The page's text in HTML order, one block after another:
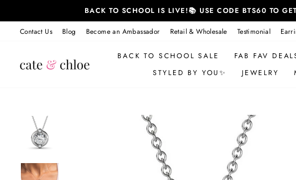
content
BACK TO SCHOOL IS LIVE!📚 USE CODE BTS60 TO
Contact Us Blog Become an Ambassador Retail & Wholesale Testimonial
BACK TO SCHOOL SALE FAB FAV
STYLED BY YOU✨
JEWELRY